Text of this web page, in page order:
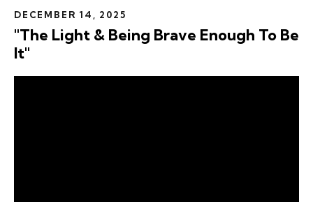
DECEMBER 14, 2025
"The Light & Being Brave Enough To Be
It"